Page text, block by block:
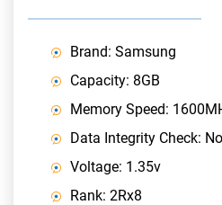
Brand: Samsung
Capacity: 8GB
Memory Speed:
Data Integrity Check:
Voltage: 1.35v
Rank: 2Rx8